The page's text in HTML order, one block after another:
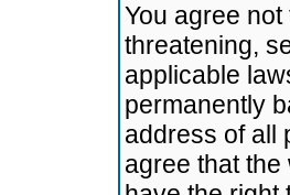
You agree
threatening,
applicable
permanently
address of all
agree that